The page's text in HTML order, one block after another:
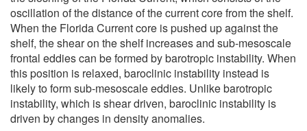
oscillation of the distance of the current core from the shelf.
When the Florida Current core is pushed up against the
shelf, the shear on the shelf increases and sub-mesoscale
frontal eddies can be formed by barotropic instability. When
this position is relaxed, baroclinic instability instead is
likely to form sub-mesoscale eddies. Unlike barotropic
instability, which is shear driven, baroclinic instability is
driven by changes in density anomalies.